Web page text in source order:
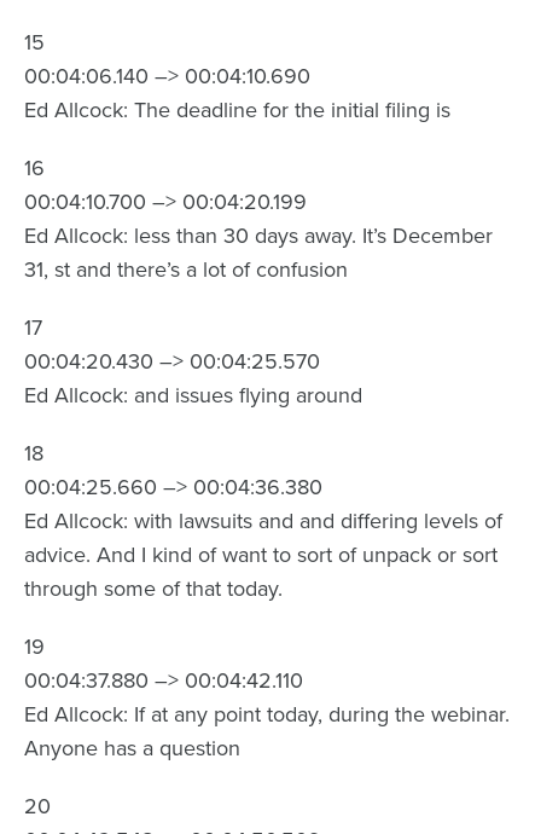
15
00:04:06.140 –> 00:04:10.690
Ed Allcock: The deadline for the initial filing is
16
00:04:10.700 –> 00:04:20.199
Ed Allcock: less than 30 days away. It’s December
31, st and there’s a lot of confusion
17
00:04:20.430 –> 00:04:25.570
Ed Allcock: and issues flying around
18
00:04:25.660 –> 00:04:36.380
Ed Allcock: with lawsuits and and differing levels of
advice. And I kind of want to sort of unpack or sort
through some of that today.
19
00:04:37.880 –> 00:04:42.110
Ed Allcock: If at any point today, during the webinar.
Anyone has a question
20